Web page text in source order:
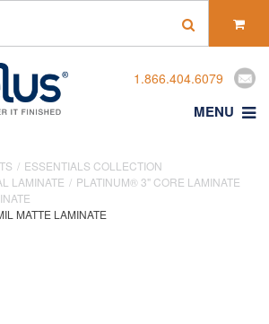
1.866.404.6079
MENU
ESSENTIALS COLLECTION
LAMINATE
PLATINUM® 3" CORE LAMINATE
MATTE LAMINATE